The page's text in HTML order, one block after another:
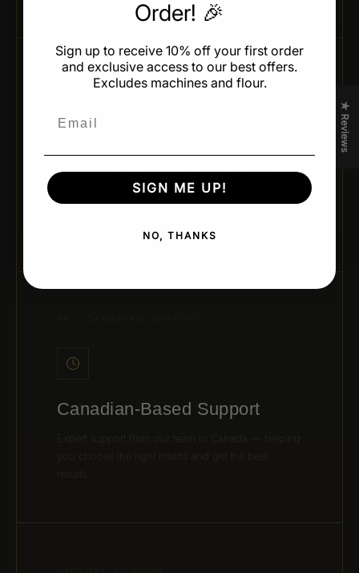
05 / CHEF-APPROVED DESIGN
Designed for Professionals
Developed by leading pastry chefs and trusted
Canadian-Based Support
Expert support from our team in Canada — helping
you choose the right molds and get the best
★ Reviews
Order! 🎉
Sign up to receive 10% off your first order
and exclusive access to our best offers.
Excludes machines and flour.
Email
SIGN ME UP!
NO, THANKS